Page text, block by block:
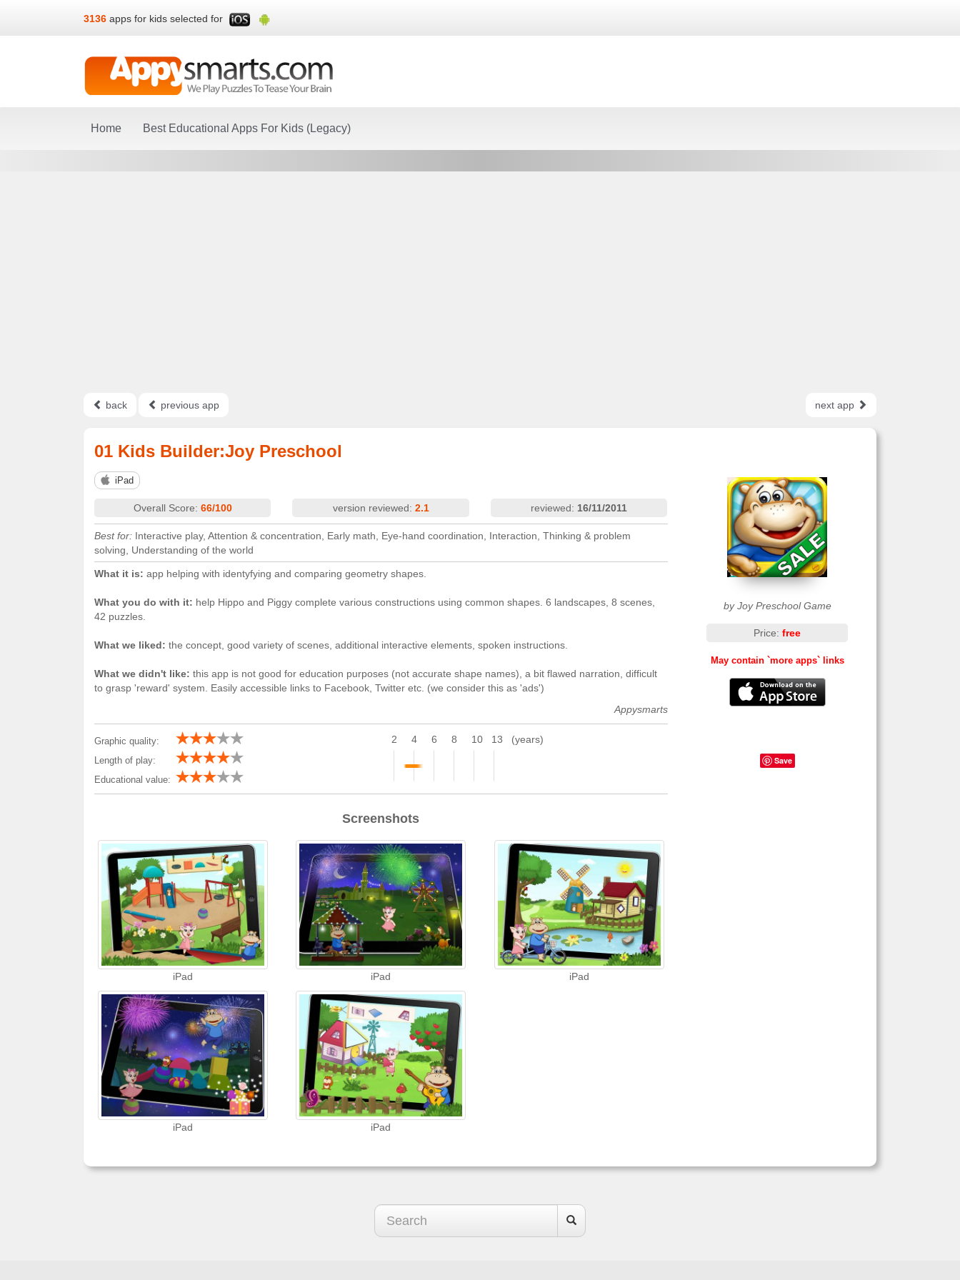
3136 apps for kids selected for
Home Best Educational Apps For Kids (Legacy)
back previous app next app
01 Kids Builder:Joy Preschool
by Joy Preschool Game
Price:free
May contain `more apps` links
Save
iPad
Overall Score: 66/100 version reviewed: 2.1 reviewed: 16/11/2011
Best for: Interactive play, Attention & concentration, Early math, Eye-hand coordination, Interaction, Thinking & problem
solving, Understanding of the world
What it is: app helping with identyfying and comparing geometry shapes.
What you do with it: help Hippo and Piggy complete various constructions using common shapes. 6 landscapes, 8 scenes,
42 puzzles.
What we liked: the concept, good variety of scenes, additional interactive elements, spoken instructions.
What we didn't like: this app is not good for education purposes (not accurate shape names), a bit flawed narration, difficult
to grasp 'reward' system. Easily accessible links to Facebook, Twitter etc. (we consider this as 'ads')
Appysmarts
Graphic quality:
Length of play:
Educational value:
2 4 6 8 10 13 (years)
Screenshots
iPad iPad iPad
iPad iPad